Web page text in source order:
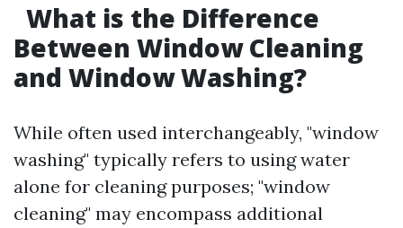
What is the Difference
Between Window Cleaning
and Window Washing?
While often used interchangeably, "window
washing" typically refers to using water
alone for cleaning purposes; "window
cleaning" may encompass additional